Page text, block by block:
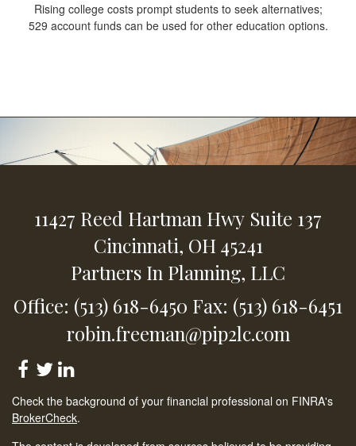
Rising college costs prompt students to seek alternatives;
529 account funds can be used for other education options.
11427 Reed Hartman Hwy Suite 137
Cincinnati, OH 45241
Partners In Planning, LLC
Office: (513) 618-6450 Fax: (513) 618-6451
robin.freeman@pip2lc.com
Check the background of your financial professional on FINRA's
BrokerCheck.